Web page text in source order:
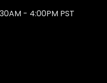
- 4:00PM PST